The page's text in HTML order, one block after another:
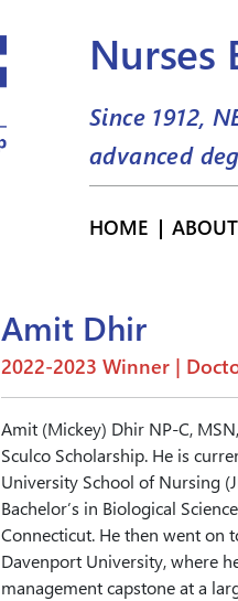
Nurses
Since 1912,
advanced
HOME
Amit Dhir
2022-2023 Winner |
Amit (Mickey) Dhir NP-C,
Sculco Scholarship. He is
University School of Nursing
Bachelor’s in Biological
Connecticut. He then went on
Davenport University, where
management capstone at a